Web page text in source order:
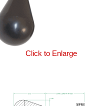
Click to Enlarge